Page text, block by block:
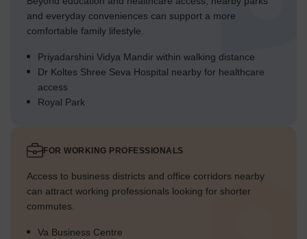
and everyday conveniences can support a more
comfortable family lifestyle.
Priyadarshini Vidya Mandir within walking distance
Dr Koltes Shree Seva Hospital nearby for healthcare
access
Royal Park
FOR WORKING PROFESSIONALS
Access to business districts and office corridors nearby
can attract working professionals looking for shorter
commutes.
Va Business Centre